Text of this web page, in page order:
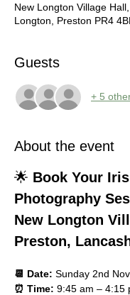
New Longton Village
Longton, Preston PR4
Guests
+ 5
About the event
🌟 Book Your Iris
Photography
New Longton
Preston,
📆 Date: Sunday 2nd
⏰ Time: 9:45 am – 4:15